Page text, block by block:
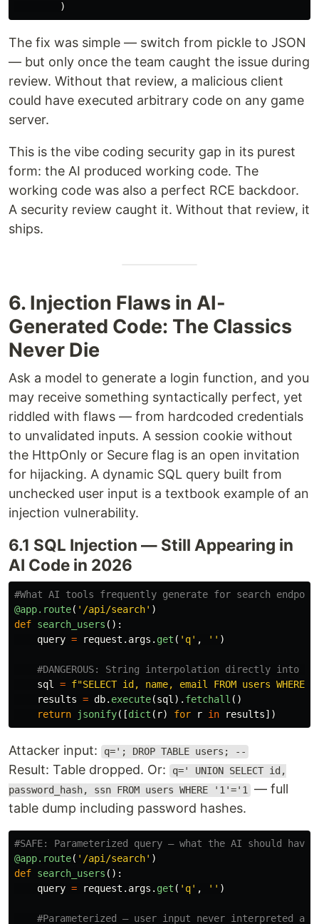
)
The fix was simple — switch from pickle to JSON
— but only once the team caught the issue during
review. Without that review, a malicious client
could have executed arbitrary code on any game
server.
This is the vibe coding security gap in its purest
form: the AI produced working code. The
working code was also a perfect RCE backdoor.
A security review caught it. Without that review, it
ships.
6. Injection Flaws in AI-
Generated Code: The Classics
Never Die
Ask a model to generate a login function, and you
may receive something syntactically perfect, yet
riddled with flaws — from hardcoded credentials
to unvalidated inputs. A session cookie without
the HttpOnly or Secure flag is an open invitation
for hijacking. A dynamic SQL query built from
unchecked user input is a textbook example of an
injection vulnerability.
6.1 SQL Injection — Still Appearing in
AI Code in 2026
@app.route( ' /api/search' )
def search_users ():
query = request . args . get ( ' q' , '' )
sql = f"SELECT id, name, email FROM users WHERE
results = db. execute(sql ). fetchall ()
return
jsonify([dict ( r) for r in results])
Attacker input: q='; DROP TABLE users; --
Result: Table dropped. Or:
q=' UNION SELECT id,
password_hash, ssn FROM users WHERE '1'='1 — full
table dump including password hashes.
@app.route( ' /api/search' )
def search_users ():
query = request . args . get ( ' q' , '' )